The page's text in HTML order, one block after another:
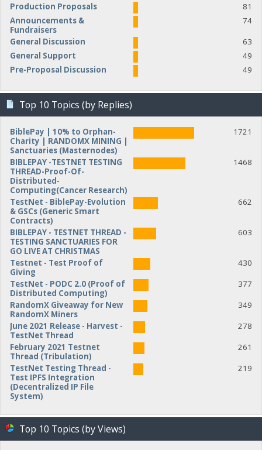
Production Proposals
81
Announcements &
Fundraisers
74
General Discussion
63
General Support
49
Pre-Proposal Discussion
49
Top 10 Topics (by Replies)
BiblePay | 10% to Orphan-
Charity | RANDOMX MINING |
Sanctuaries (Masternodes)
1721
BIBLEPAY -TESTNET TESTING
THREAD-Proof-Of-
Distributed-
Computing(Cancer Research)
1468
TestNet - BiblePay-Evolution
& GSCs (Generic Smart
Contracts)
662
BIBLEPAY - TESTNET THREAD -
TESTING SANCTUARIES FOR
GO LIVE AT CHRISTMAS
603
Testnet - Test Proof of
Giving
430
TestNet - PODC 2.0 (Proof of
Distributed Computing)
377
RandomX Giveaway for New
RandomX Miners
349
June 2021 Release - Harvest -
TestNet Thread
278
February 2021 Testnet
Thread (Tribulation)
261
TestNet Testing Thread -
Test IPFS Integration
(Decentralized IP File
System)
219
Top 10 Topics (by Views)